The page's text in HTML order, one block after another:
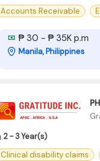
Accounts Receivable
₱ 30 - ₱ 35K p.m
Manila, Philippines
2 - 3 Year(s)
Clinical disability claims